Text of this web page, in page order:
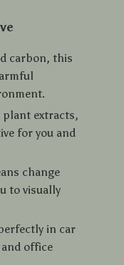
carbon, this
plant extracts,
for you and
change
to visually
in car
office